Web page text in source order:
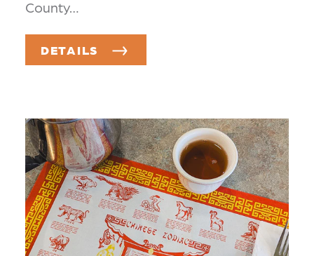
County…
DETAILS